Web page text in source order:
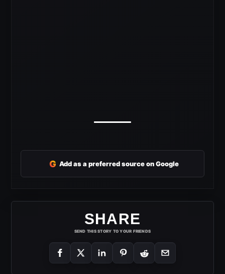
G Add as a preferred source on Google
SHARE
SEND THIS STORY TO YOUR FRIENDS